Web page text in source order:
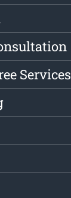
Services